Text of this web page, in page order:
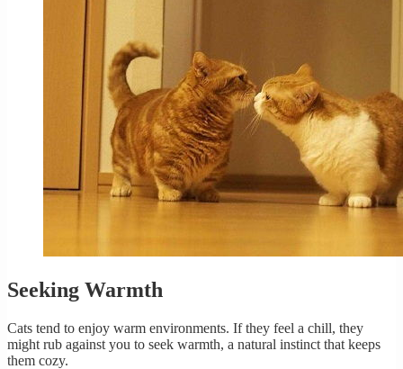
Seeking Warmth
Cats tend to enjoy warm environments. If they feel a chill, they
might rub against you to seek warmth, a natural instinct that keeps
them cozy.